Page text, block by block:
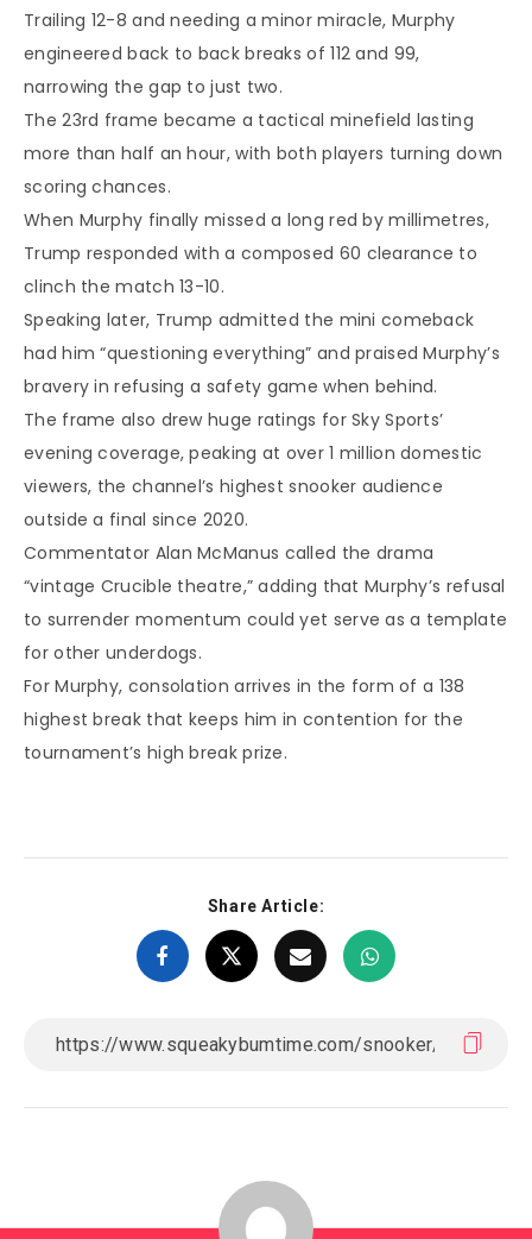
Trailing 12-8 and needing a minor miracle, Murphy
engineered back to back breaks of 112 and 99,
narrowing the gap to just two.
The 23rd frame became a tactical minefield lasting
more than half an hour, with both players turning down
scoring chances.
When Murphy finally missed a long red by millimetres,
Trump responded with a composed 60 clearance to
clinch the match 13-10.
Speaking later, Trump admitted the mini comeback
had him “questioning everything” and praised Murphy’s
bravery in refusing a safety game when behind.
The frame also drew huge ratings for Sky Sports’
evening coverage, peaking at over 1 million domestic
viewers, the channel’s highest snooker audience
outside a final since 2020.
Commentator Alan McManus called the drama
“vintage Crucible theatre,” adding that Murphy’s refusal
to surrender momentum could yet serve as a template
for other underdogs.
For Murphy, consolation arrives in the form of a 138
highest break that keeps him in contention for the
tournament’s high break prize.
Share Article: